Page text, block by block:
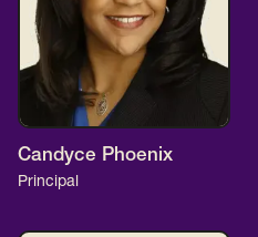
Candyce Phoenix
Principal